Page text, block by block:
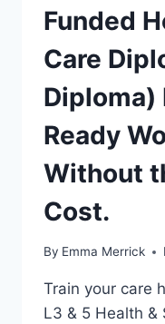
Funded
Care
Diploma)
Ready
Without
Cost.
By Emma Merrick
Train your care
L3 & 5 Health &